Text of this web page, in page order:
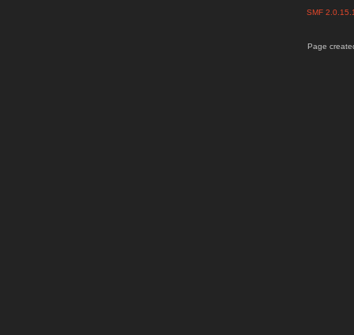
SMF
Page